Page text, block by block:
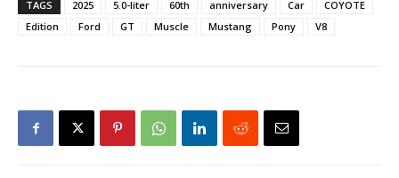
TAGS 2025 5.0-liter 60th anniversary Car
COYOTE
Edition
Ford GT Muscle Mustang Pony V8